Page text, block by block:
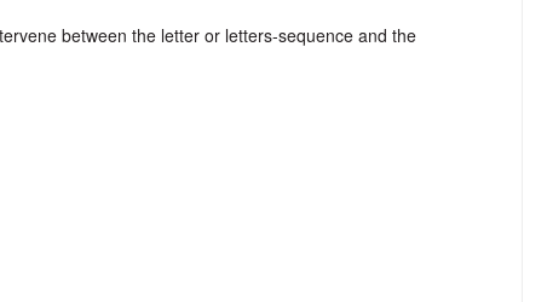
between the letter or letters-sequence and the